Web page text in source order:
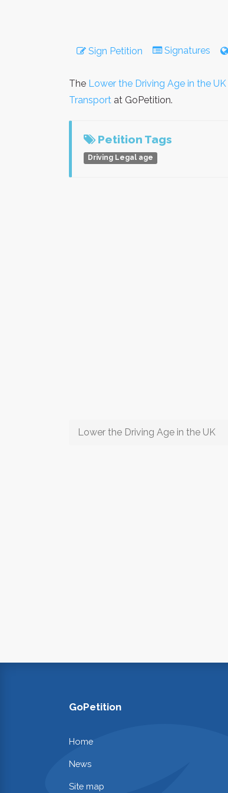
Sign Petition Signatures
The Lower the Driving Age in the UK
Transport at GoPetition.
Petition Tags
Driving Legal age
Lower the Driving Age in the UK
GoPetition
Home
News
Site map